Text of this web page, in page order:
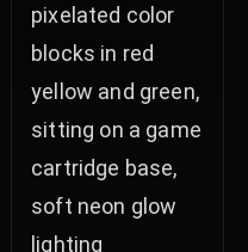
pixelated color
blocks in red
yellow and green,
sitting on a game
cartridge base,
soft neon glow
lighting